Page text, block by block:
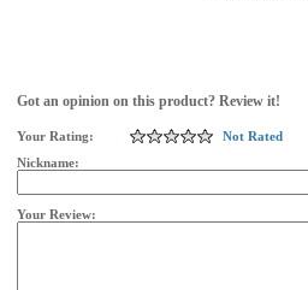
Got an opinion on this product? Review it!
Your Rating:
Not Rated
Nickname:
Your Review: